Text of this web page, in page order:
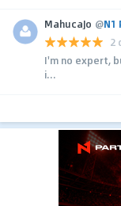
MahucaJo @N1
2
I'm no expert,
i...